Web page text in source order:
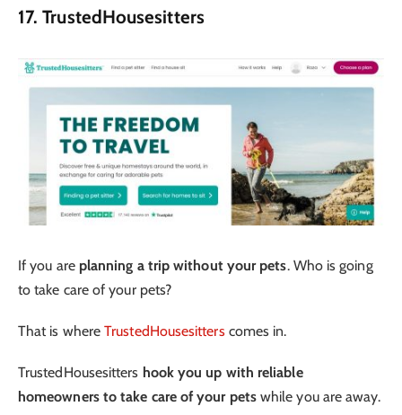
17. TrustedHousesitters
If you are planning a trip without your pets. Who is going
to take care of your pets?
That is whereTrustedHousesitterscomes in.
TrustedHousesitters hook you up with reliable
homeowners to take care of your petswhile you are away.